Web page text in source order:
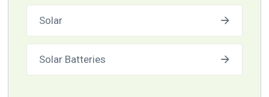
Solar
Solar Batteries